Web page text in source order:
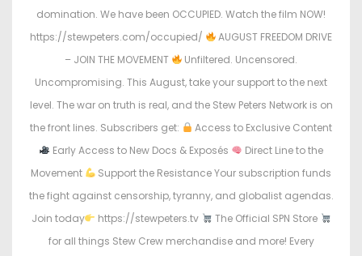
domination. We have been OCCUPIED. Watch the film NOW!
https://stewpeters.com/occupied/
AUGUST FREEDOM DRIVE
– JOIN THE MOVEMENT
Unfiltered. Uncensored.
Uncompromising. This August, take your support to the next
level. The war on truth is real, and the Stew Peters Network is on
the front lines. Subscribers get:
Access to Exclusive Content
Early Access to New Docs & Exposés
Direct Line to the
Movement
Support the Resistance Your subscription funds
the fight against censorship, tyranny, and globalist agendas.
Join today
https://stewpeters.tv
The Official SPN Store
for all things Stew Crew merchandise and more! Every